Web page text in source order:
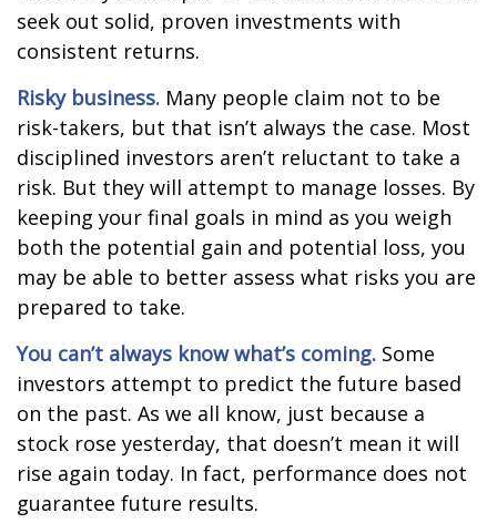
seek out solid, proven investments with
consistent returns.
Risky business. Many people claim not to be
risk-takers, but that isn’t always the case. Most
disciplined investors aren’t reluctant to take a
risk. But they will attempt to manage losses. By
keeping your final goals in mind as you weigh
both the potential gain and potential loss, you
may be able to better assess what risks you are
prepared to take.
You can’t always know what’s coming. Some
investors attempt to predict the future based
on the past. As we all know, just because a
stock rose yesterday, that doesn’t mean it will
rise again today. In fact, performance does not
guarantee future results.